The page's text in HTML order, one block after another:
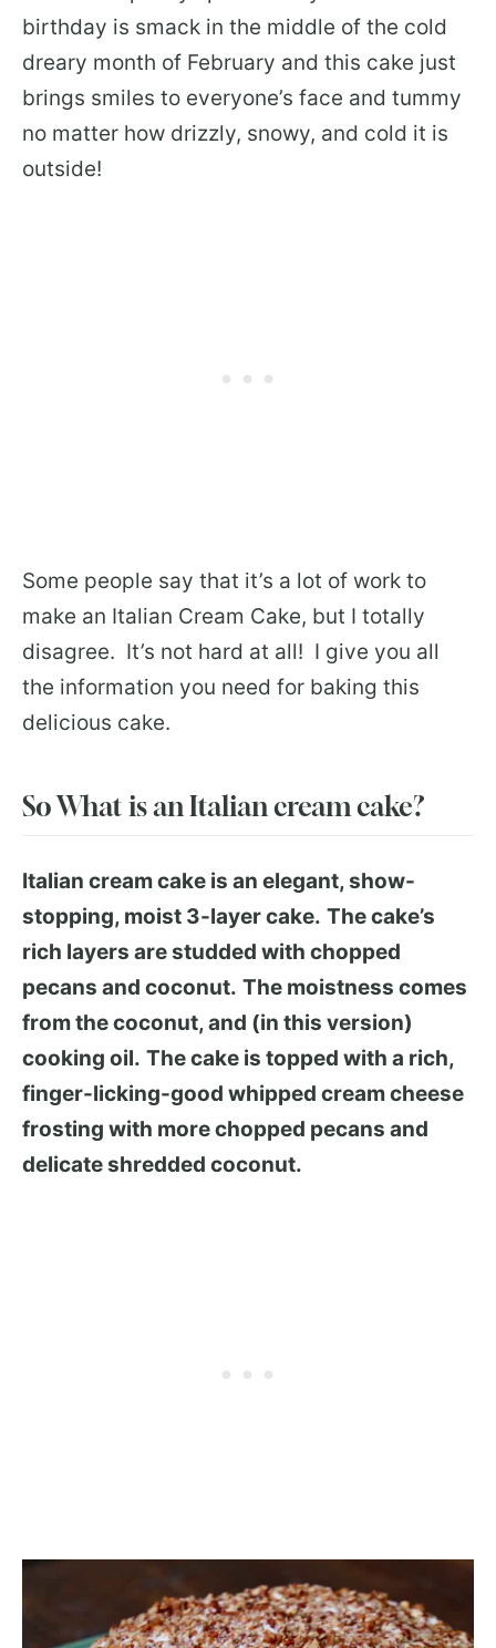
birthday is smack in the middle of the cold
dreary month of February and this cake just
brings smiles to everyone’s face and tummy
no matter how drizzly, snowy, and cold it is
outside!
Some people say that it’s a lot of work to
make an Italian Cream Cake, but I totally
disagree. It’s not hard at all! I give you all
the information you need for baking this
delicious cake.
So What is an Italian cream cake?
Italian cream cake is an elegant, show-
stopping, moist 3-layer cake. The cake’s
rich layers are studded with chopped
pecans and coconut. The moistness comes
from the coconut, and (in this version)
cooking oil. The cake is topped with a rich,
finger-licking-good whipped cream cheese
frosting with more chopped pecans and
delicate shredded coconut.